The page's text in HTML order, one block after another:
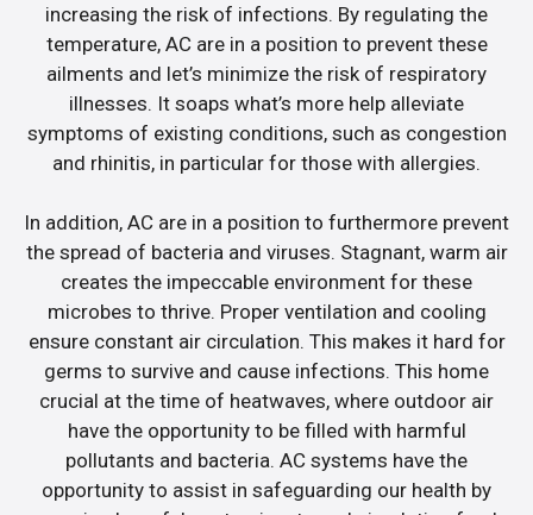
increasing the risk of infections. By regulating the
temperature, AC are in a position to prevent these
ailments and let’s minimize the risk of respiratory
illnesses. It soaps what’s more help alleviate
symptoms of existing conditions, such as congestion
and rhinitis, in particular for those with allergies.
In addition, AC are in a position to furthermore prevent
the spread of bacteria and viruses. Stagnant, warm air
creates the impeccable environment for these
microbes to thrive. Proper ventilation and cooling
ensure constant air circulation. This makes it hard for
germs to survive and cause infections. This home
crucial at the time of heatwaves, where outdoor air
have the opportunity to be filled with harmful
pollutants and bacteria. AC systems have the
opportunity to assist in safeguarding our health by